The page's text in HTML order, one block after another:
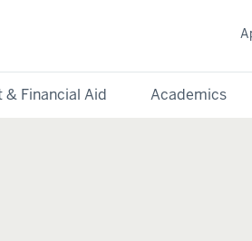
& Financial Aid Academics